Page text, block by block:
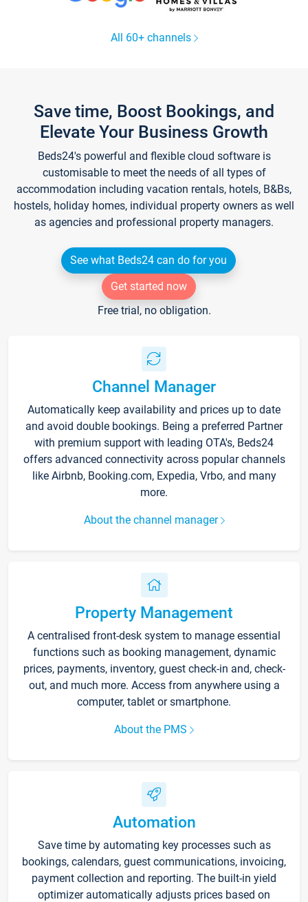
All 60+ channels
Save time, Boost Bookings, and
Elevate Your Business Growth
Beds24's powerful and flexible cloud software is
customisable to meet the needs of all types of
accommodation including vacation rentals, hotels, B&Bs,
hostels, holiday homes, individual property owners as well
as agencies and professional property managers.
See what Beds24 can do for you
Get started now
Free trial, no obligation.
Channel Manager
Automatically keep availability and prices up to date
and avoid double bookings. Being a preferred Partner
with premium support with leading OTA's, Beds24
offers advanced connectivity across popular channels
like Airbnb, Booking.com, Expedia, Vrbo, and many
more.
About the channel manager
Property Management
A centralised front-desk system to manage essential
functions such as booking management, dynamic
prices, payments, inventory, guest check-in and, check-
out, and much more. Access from anywhere using a
computer, tablet or smartphone.
About the PMS
Automation
Save time by automating key processes such as
bookings, calendars, guest communications, invoicing,
payment collection and reporting. The built-in yield
optimizer automatically adjusts prices based on